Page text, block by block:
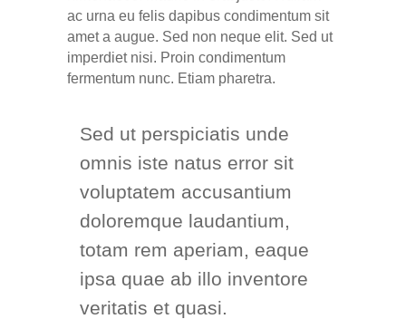
ac urna eu felis dapibus condimentum sit
amet a augue. Sed non neque elit. Sed ut
imperdiet nisi. Proin condimentum
fermentum nunc. Etiam pharetra.
Sed ut perspiciatis unde
omnis iste natus error sit
voluptatem accusantium
doloremque laudantium,
totam rem aperiam, eaque
ipsa quae ab illo inventore
veritatis et quasi.